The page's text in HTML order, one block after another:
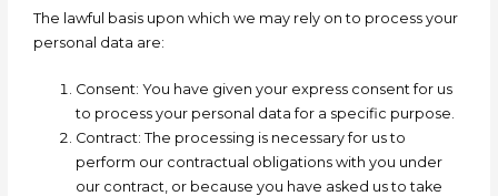
The lawful basis upon which we may rely on to process your
personal data are:
Consent: You have given your express consent for us
to process your personal data for a specific purpose.
Contract: The processing is necessary for us to
perform our contractual obligations with you under
our contract, or because you have asked us to take